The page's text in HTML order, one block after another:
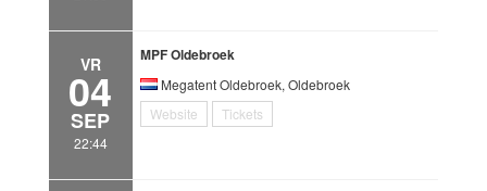
VR
04
SEP
22:44
MPF Oldebroek
Megatent Oldebroek, Oldebroek
Website
Tickets